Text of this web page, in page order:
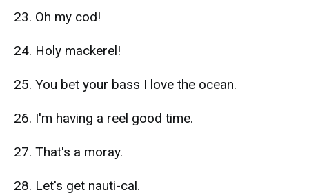
23. Oh my cod!
24. Holy mackerel!
25. You bet your bass I love the ocean.
26. I'm having a reel good time.
27. That's a moray.
28. Let's get nauti-cal.